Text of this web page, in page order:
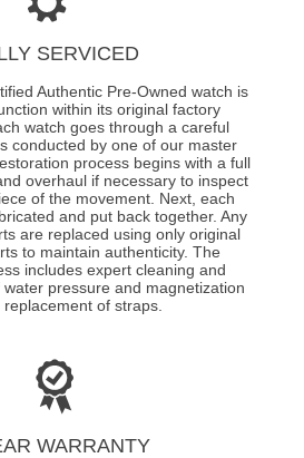
SERVICED
Authentic Pre-Owned watch is
within its original factory
watch goes through a careful
conducted by one of our master
process begins with a full
overhaul if necessary to inspect
of the movement. Next, each
and put back together. Any
are replaced using only original
to maintain authenticity. The
includes expert cleaning and
pressure and magnetization
of straps.
WARRANTY